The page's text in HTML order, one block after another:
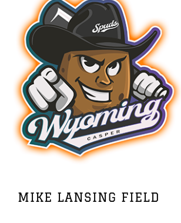
MIKE LANSING FIELD